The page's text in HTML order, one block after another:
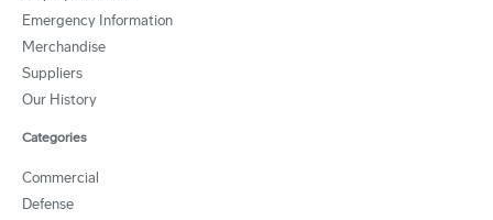
Emergency Information
Merchandise
Suppliers
Our History
Categories
Commercial
Defense